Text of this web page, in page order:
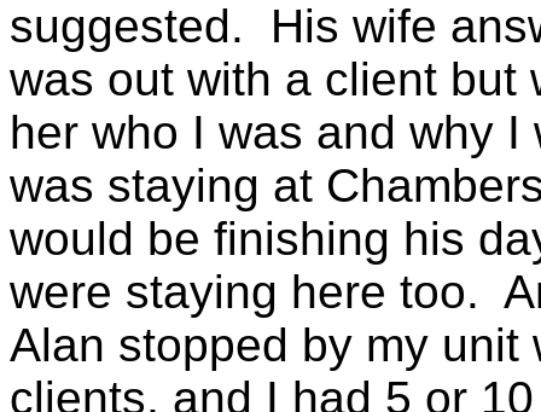
suggested. His wife
was out with a client
her who I was and why
was staying at
would be finishing his
were staying here too.
Alan stopped by my unit
clients, and I had 5 or